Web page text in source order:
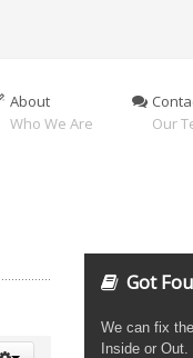
About
Who We Are
Our
Got
We can fix
Inside or